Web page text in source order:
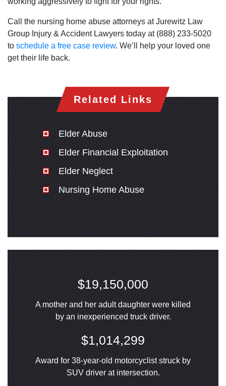
Call the nursing home abuse attorneys at Jurewitz Law
Group Injury & Accident Lawyers today at (888) 233-5020
to schedule a free case review. We’ll help your loved one
get their life back.
Related Links
Elder Abuse
Elder Financial Exploitation
Elder Neglect
Nursing Home Abuse
$19,150,000
A mother and her adult daughter were killed
by an inexperienced truck driver.
$1,014,299
Award for 38-year-old motorcyclist struck by
SUV driver at intersection.